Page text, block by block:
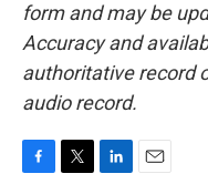
form and may be
Accuracy and
authoritative record
audio record.